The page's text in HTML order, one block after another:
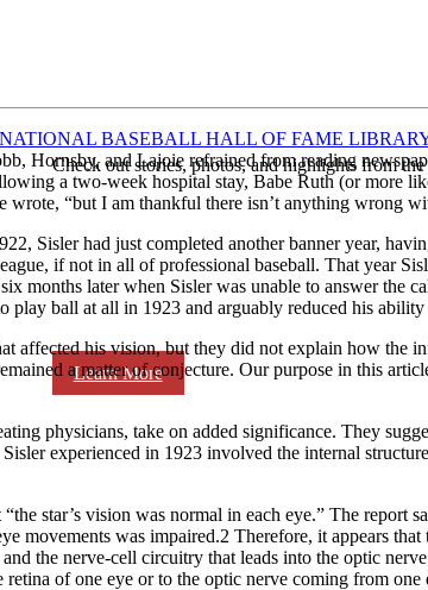
Check out stories, photos, and highlights from
Learn More
Hornsby, and Lajoie refrained from reading
a two-week hospital stay, Babe Ruth (or more
“but I am thankful there isn’t anything wrong
Sisler had just completed another banner year,
if not in all of professional baseball. That year
months later when Sisler was unable to answer the
ball at all in 1923 and arguably reduced his
affected his vision, but they did not explain how the
a matter of conjecture. Our purpose in this
physicians, take on added significance. They
experienced in 1923 involved the internal
star’s vision was normal in each eye.” The report
was impaired.2 Therefore, it appears
the nerve-cell circuitry that leads into the optic
of one eye or to the optic nerve coming from